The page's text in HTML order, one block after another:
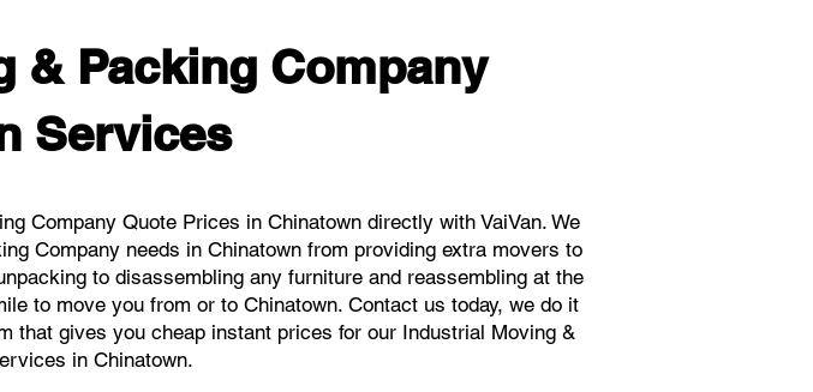
& Packing Company
Services
Company Quote Prices in Chinatown directly with VaiVan. We
Company needs in Chinatown from providing extra movers to
to disassembling any furniture and reassembling at the
to move you from or to Chinatown. Contact us today, we do it
that gives you cheap instant prices for our Industrial Moving &
in Chinatown.